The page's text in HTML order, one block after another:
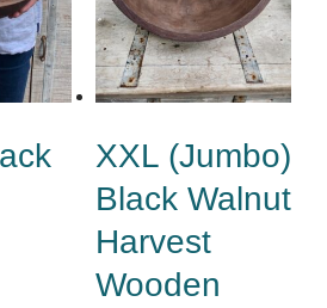
XXL (Jumbo)
Black Walnut
Harvest
Wooden